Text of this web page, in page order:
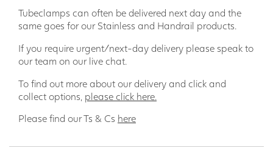
Terraces
Promenades
Boardwalks
Order your GRP decking strip today and enjoy the peace of
mind of knowing that your family and friends are safe on
your decking.
Tubeclamps can often be delivered next day and the
same goes for our Stainless and Handrail products.
If you require urgent/next-day delivery please speak to
our team on our live chat.
To find out more about our delivery and click and
collect options, please click here.
Please find our Ts & Cs here